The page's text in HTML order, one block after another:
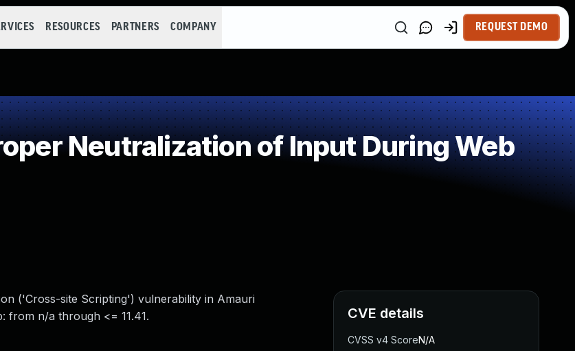
RESOURCES PARTNERS COMPANY REQUEST DEMO
Neutralization of Input During Web
('Cross-site Scripting') vulnerability in Amauri
from n/a through <= 11.41.
CVE details
CVSS v4 ScoreN/A